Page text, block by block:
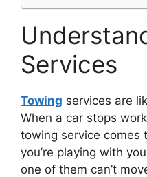
Services
Towing services are
When a car stops
towing service comes
you’re playing with
one of them can’t